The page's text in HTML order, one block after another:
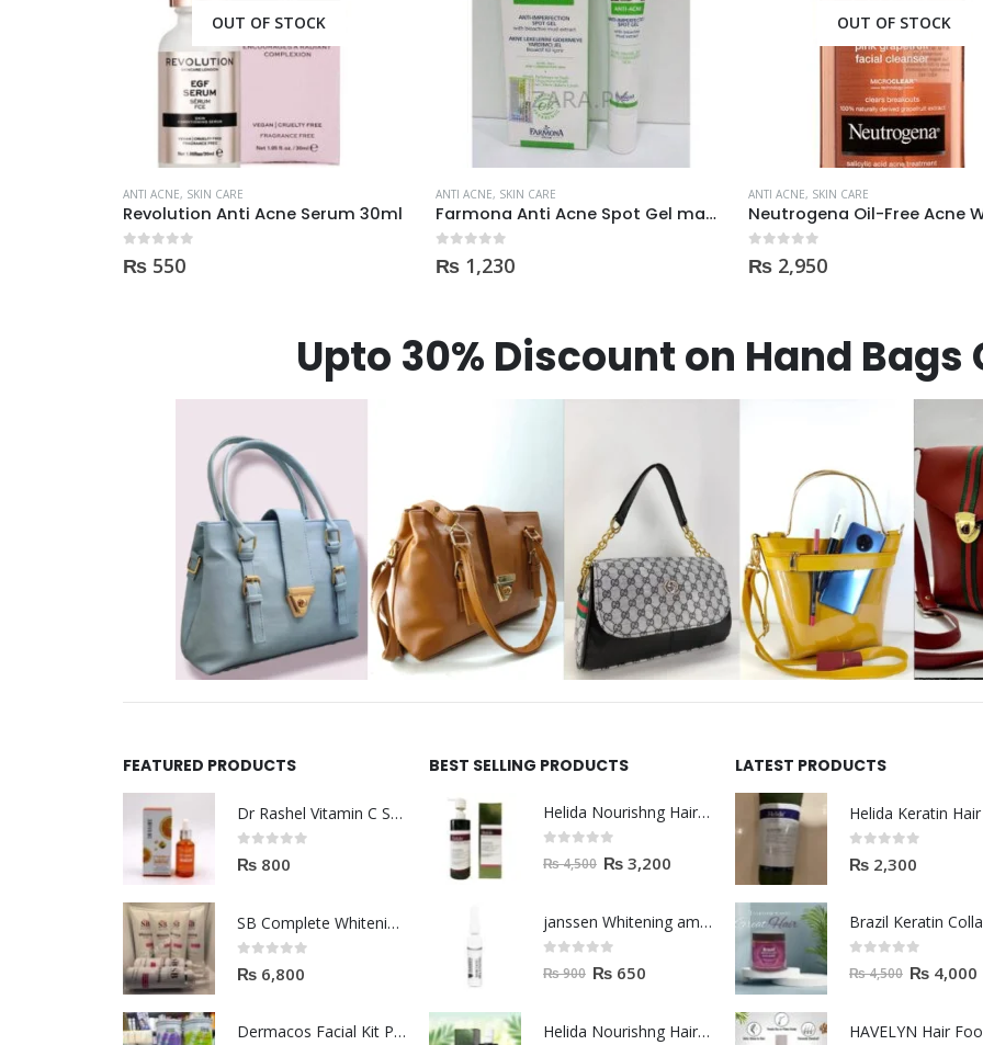
ANTI ACNE, SKIN CARE
Farmona Anti Acne Spot Gel made in Poland
out of 5
₨ 1,230
OUT OF STOCK
ANTI ACNE, SKIN CARE
Neutrogena Oil-Free Acne Wash Pink Grapefruit Face Wash 200ml
out of 5
₨ 2,950
OUT OF STOCK
ANTI ACNE, SKIN CARE
DermaClean AntiAcne
out of 5
₨ 360
Upto 30% Discount on Hand
FEATURED PRODUCTS
Dr Rashel Vitamin C Serum | Reviews And Side Effect 2023
0out of 5
₨ 800
SB Complete Whitening Facial Kit | Available To Order Now
0out of 5
₨ 6,800
Dermacos Facial Kit Price In Pakistan | 7 Pieces Buy In 2023
BEST SELLING PRODUCTS
Helida Nourishng Hair Shampoo KERATIN ESSENCE
out of 5
₨4,500 ₨ 3,200
janssen Whitening ampoules (mela fading) 2ml
out of 5
₨900 ₨ 650
Helida Nourishng Hair Conditioner KERATIN ESSENCE
LATEST PRODUCTS
0out of 5
₨ 2,300
out of 5
₨4,500 ₨ 4,000
HAVELYN Hair